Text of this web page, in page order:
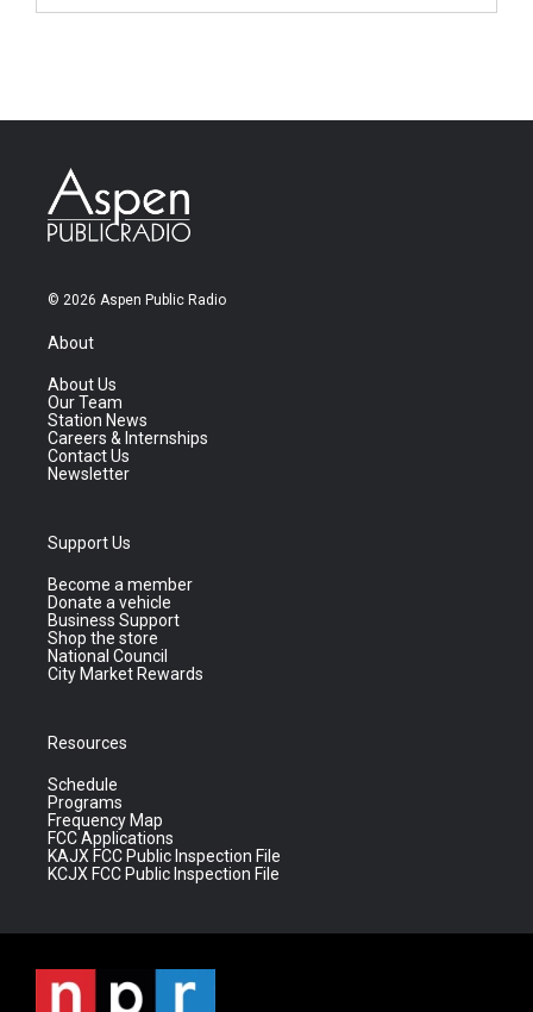
© 2026 Aspen Public Radio
About
About Us
Our Team
Station News
Careers & Internships
Contact Us
Newsletter
Support Us
Become a member
Donate a vehicle
Business Support
Shop the store
National Council
City Market Rewards
Resources
Schedule
Programs
Frequency Map
FCC Applications
KAJX FCC Public Inspection File
KCJX FCC Public Inspection File